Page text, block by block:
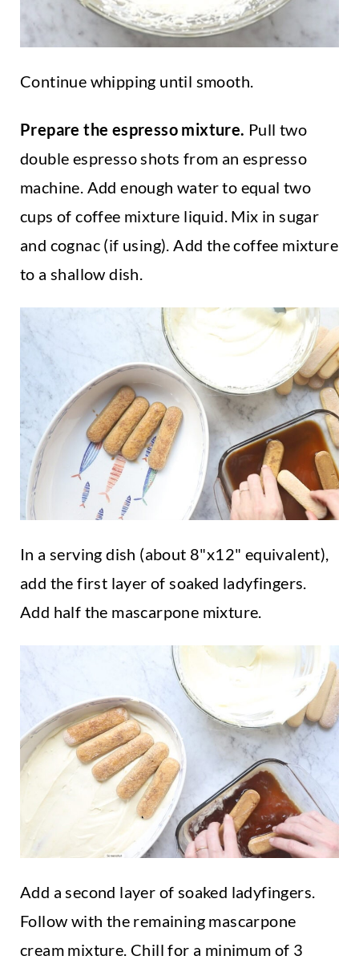
Continue whipping until smooth.
Prepare the espresso mixture. Pull two
double espresso shots from an espresso
machine. Add enough water to equal two
cups of coffee mixture liquid. Mix in sugar
and cognac (if using). Add the coffee mixture
to a shallow dish.
In a serving dish (about 8"x12" equivalent),
add the first layer of soaked ladyfingers.
Add half the mascarpone mixture.
Add a second layer of soaked ladyfingers.
Follow with the remaining mascarpone
cream mixture. Chill for a minimum of 3